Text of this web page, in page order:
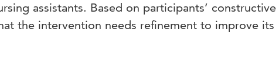
assistants. Based on participants’ constructive
the intervention needs refinement to improve its